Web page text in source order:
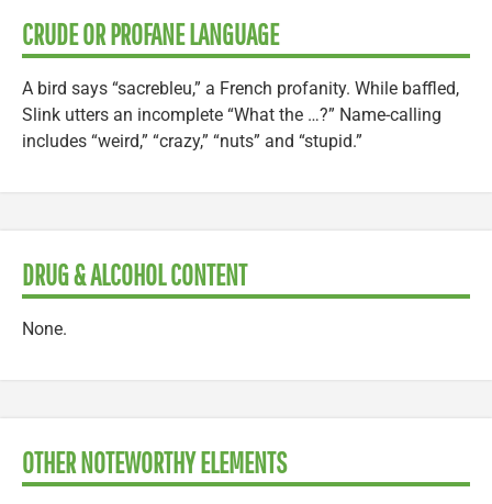
CRUDE OR PROFANE LANGUAGE
A bird says “sacrebleu,” a French profanity. While baffled,
Slink utters an incomplete “What the …?” Name-calling
includes “weird,” “crazy,” “nuts” and “stupid.”
DRUG & ALCOHOL CONTENT
None.
OTHER NOTEWORTHY ELEMENTS